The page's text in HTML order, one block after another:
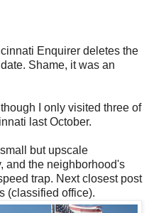
Enquirer deletes the
Shame, it was an
I only visited three of
last October.
but upscale
and the neighborhood's
trap. Next closest post
(classified office).